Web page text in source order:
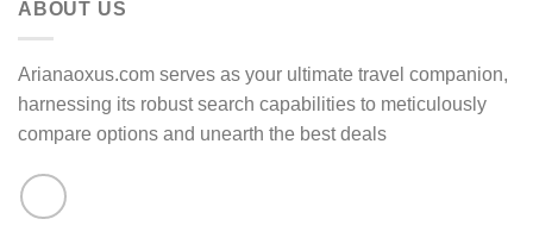
ABOUT US
Arianaoxus.com serves as your ultimate travel companion,
harnessing its robust search capabilities to meticulously
compare options and unearth the best deals